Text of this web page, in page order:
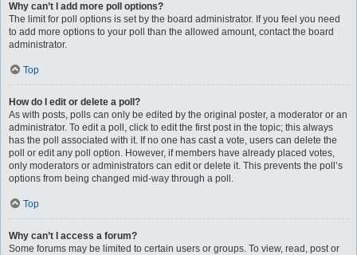
Why can’t I add more poll options?
The limit for poll options is set by the board administrator. If you feel you need
to add more options to your poll than the allowed amount, contact the board
administrator.
Top
How do I edit or delete a poll?
As with posts, polls can only be edited by the original poster, a moderator or an
administrator. To edit a poll, click to edit the first post in the topic; this always
has the poll associated with it. If no one has cast a vote, users can delete the
poll or edit any poll option. However, if members have already placed votes,
only moderators or administrators can edit or delete it. This prevents the poll’s
options from being changed mid-way through a poll.
Top
Why can’t I access a forum?
Some forums may be limited to certain users or groups. To view, read, post or